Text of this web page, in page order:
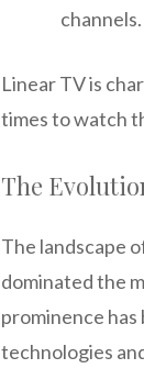
channels.
Linear TV is
times to watch
The
The landscape
dominated the
prominence
technologies